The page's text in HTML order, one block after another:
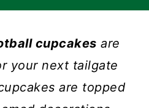
cupcakes are
your next tailgate
are topped